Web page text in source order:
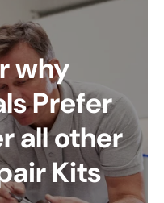
why
Prefer
all other
Kits